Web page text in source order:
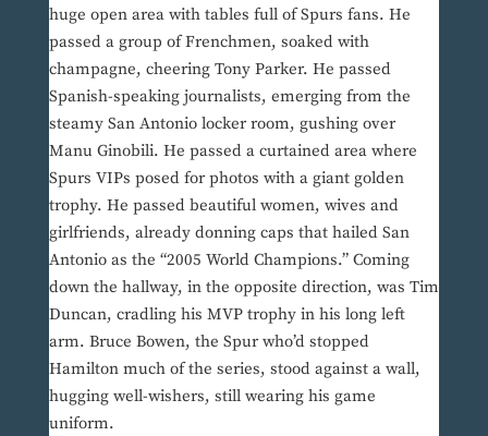
huge open area with tables full of Spurs fans. He
passed a group of Frenchmen, soaked with
champagne, cheering Tony Parker. He passed
Spanish-speaking journalists, emerging from the
steamy San Antonio locker room, gushing over
Manu Ginobili. He passed a curtained area where
Spurs VIPs posed for photos with a giant golden
trophy. He passed beautiful women, wives and
girlfriends, already donning caps that hailed San
Antonio as the “2005 World Champions.” Coming
down the hallway, in the opposite direction, was Tim
Duncan, cradling his MVP trophy in his long left
arm. Bruce Bowen, the Spur who’d stopped
Hamilton much of the series, stood against a wall,
hugging well-wishers, still wearing his game
uniform.